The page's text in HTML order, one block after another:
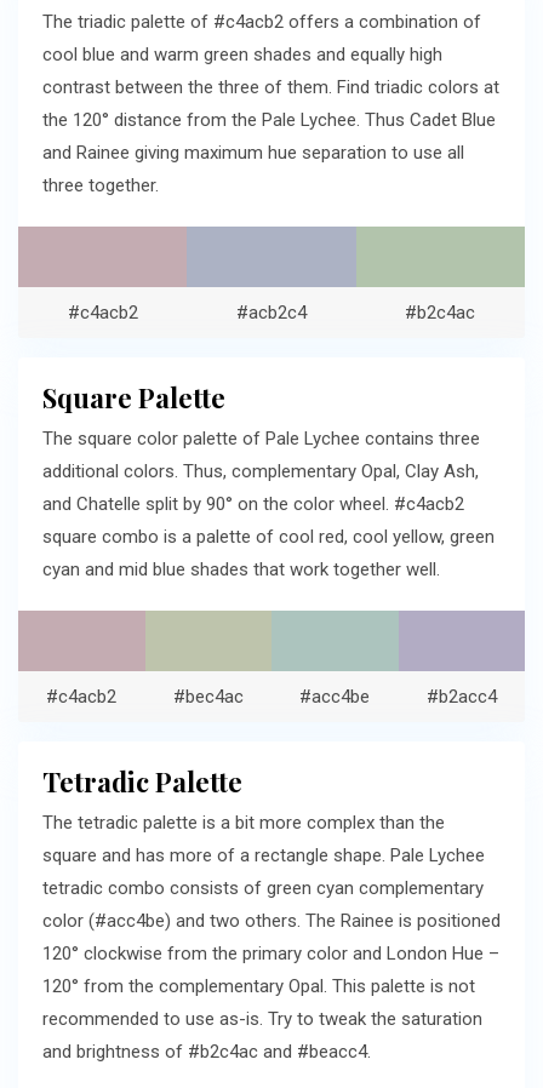
The triadic palette of #c4acb2 offers a combination of
cool blue and warm green shades and equally high
contrast between the three of them. Find triadic colors at
the 120° distance from the Pale Lychee. Thus Cadet Blue
and Rainee giving maximum hue separation to use all
three together.
#c4acb2 #acb2c4 #b2c4ac
Square Palette
The square color palette of Pale Lychee contains three
additional colors. Thus, complementary Opal, Clay Ash,
and Chatelle split by 90° on the color wheel. #c4acb2
square combo is a palette of cool red, cool yellow, green
cyan and mid blue shades that work together well.
#c4acb2 #bec4ac #acc4be #b2acc4
Tetradic Palette
The tetradic palette is a bit more complex than the
square and has more of a rectangle shape. Pale Lychee
tetradic combo consists of green cyan complementary
color (#acc4be) and two others. The Rainee is positioned
120° clockwise from the primary color and London Hue –
120° from the complementary Opal. This palette is not
recommended to use as-is. Try to tweak the saturation
and brightness of #b2c4ac and #beacc4.